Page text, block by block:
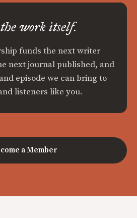
work itself.
funds the next writer
next journal published, and
episode we can bring to
listeners like you.
a Member